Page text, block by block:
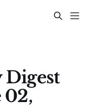
02,